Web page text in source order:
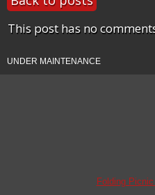
This post has no
UNDER MAINTENANCE
Folding